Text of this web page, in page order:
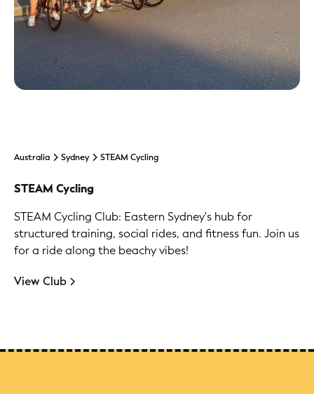
Australia Sydney STEAM Cycling
STEAM Cycling
STEAM Cycling Club: Eastern Sydney's hub for
structured training, social rides, and fitness fun. Join us
for a ride along the beachy vibes!
View Club